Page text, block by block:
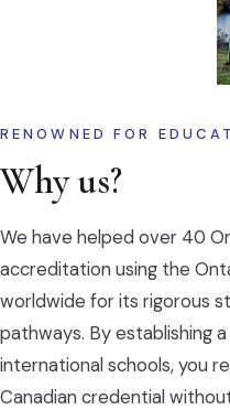
RENOWNED FOR
Why us?
We have helped over 40
accreditation using the
worldwide for its rigorous
pathways. By establishing
international schools, you
Canadian credential